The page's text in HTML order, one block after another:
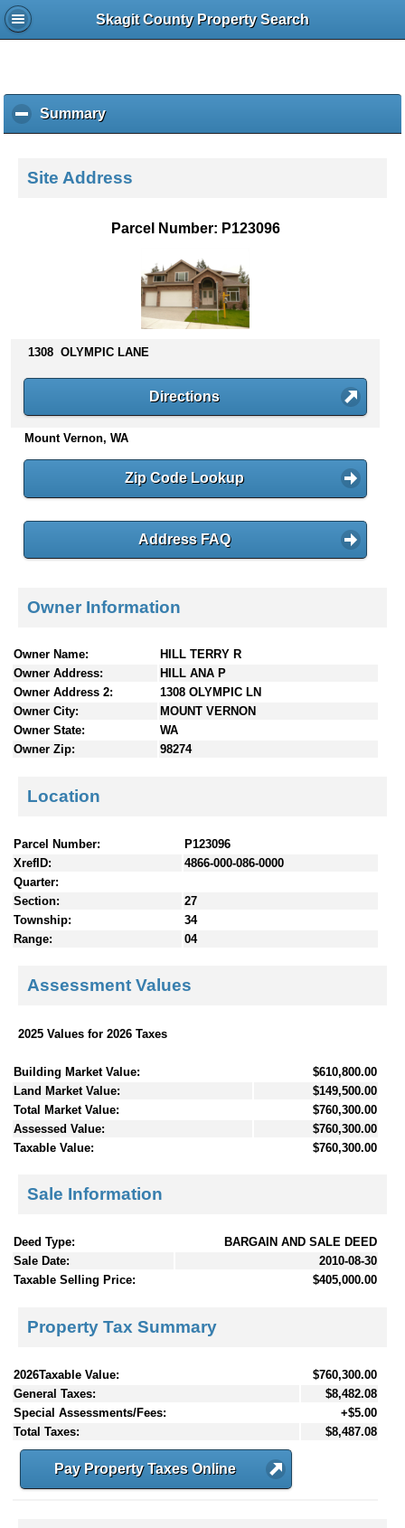
Skagit County Property Search
Summaryc
l
k
o
s
n
e
Site Address
Parcel Number: P123096
1308 OLYMPIC LANE
Directions
Mount Vernon, WA
Zip Code Lookup
Address FAQ
Owner Information
Owner Name:
HILL TERRY R
Owner Address:
HILL ANA P
Owner Address 2:
1308 OLYMPIC LN
Owner City:
MOUNT VERNON
Owner State:
WA
Owner Zip:
98274
Location
Parcel Number:
P123096
XrefID:
4866-000-086-0000
Quarter:
Section:
27
Township:
34
Range:
04
Assessment Values
2025 Values for 2026 Taxes
Building Market Value:
$610,800.00
Land Market Value:
$149,500.00
Total Market Value:
$760,300.00
Assessed Value:
$760,300.00
Taxable Value:
$760,300.00
Sale Information
Deed Type:
BARGAIN AND SALE DEED
Sale Date:
2010-08-30
Taxable Selling Price:
$405,000.00
Property Tax Summary
2026Taxable Value:
$760,300.00
General Taxes:
$8,482.08
Special Assessments/Fees:
+$5.00
Total Taxes:
$8,487.08
Pay Property Taxes Online